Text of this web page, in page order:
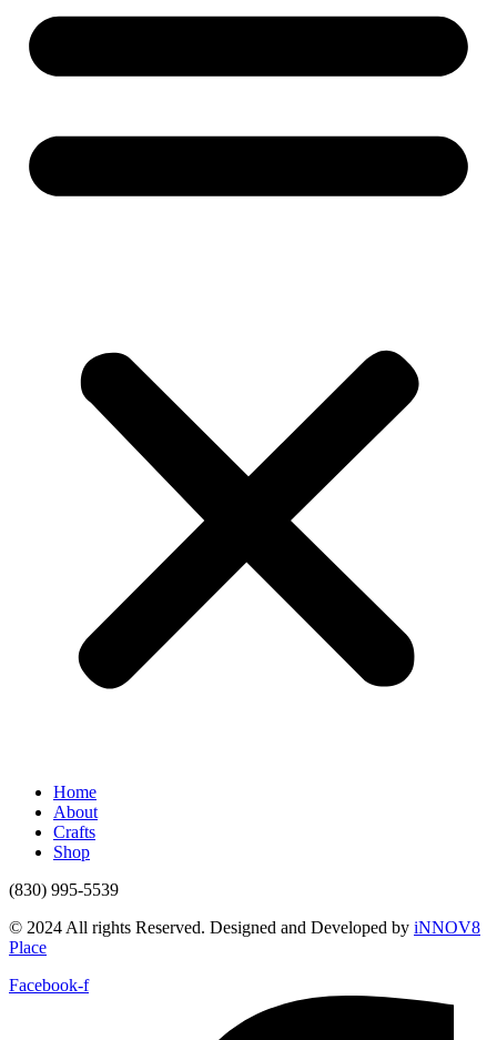
Home
About
Crafts
Shop
(830) 995-5539
© 2024 All rights Reserved. Designed and Developed by iNNOV8
Place
Facebook-f